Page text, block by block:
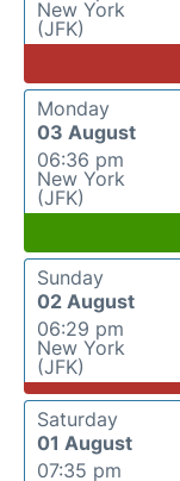
New York
(JFK)
Monday
03 August
06:36 pm
New York
(JFK)
Sunday
02 August
06:29 pm
New York
(JFK)
Saturday
01 August
07:35 pm